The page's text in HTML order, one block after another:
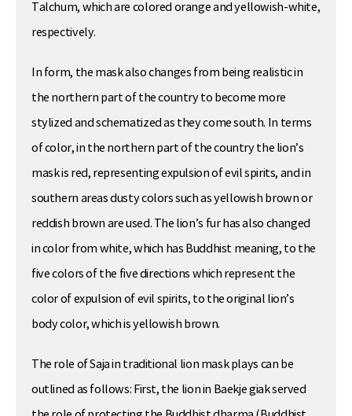
Talchum, which are colored orange and yellowish-white,
respectively.
In form, the mask also changes from being realistic in
the northern part of the country to become more
stylized and schematized as they come south. In terms
of color, in the northern part of the country the lion’s
mask is red, representing expulsion of evil spirits, and in
southern areas dusty colors such as yellowish brown or
reddish brown are used. The lion’s fur has also changed
in color from white, which has Buddhist meaning, to the
five colors of the five directions which represent the
color of expulsion of evil spirits, to the original lion’s
body color, which is yellowish brown.
The role of Saja in traditional lion mask plays can be
outlined as follows: First, the lion in Baekje giak served